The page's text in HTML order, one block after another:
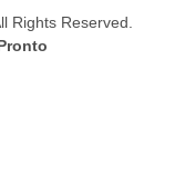
Rights Reserved.